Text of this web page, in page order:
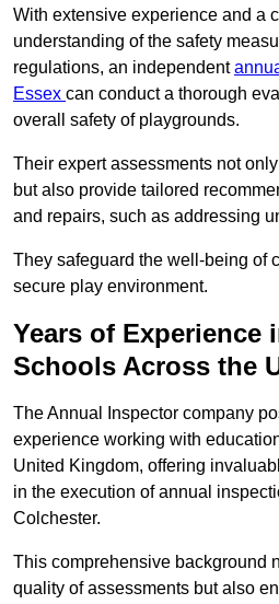
With extensive experience and a
understanding of the safety
regulations, an independent
Essex can conduct a thorough
overall safety of playgrounds.
Their expert assessments not
but also provide tailored
and repairs, such as addressing
They safeguard the well-being of
secure play environment.
Years of Experience
Schools Across the
The Annual Inspector company
experience working with
United Kingdom, offering
in the execution of annual
Colchester.
This comprehensive background
quality of assessments but also